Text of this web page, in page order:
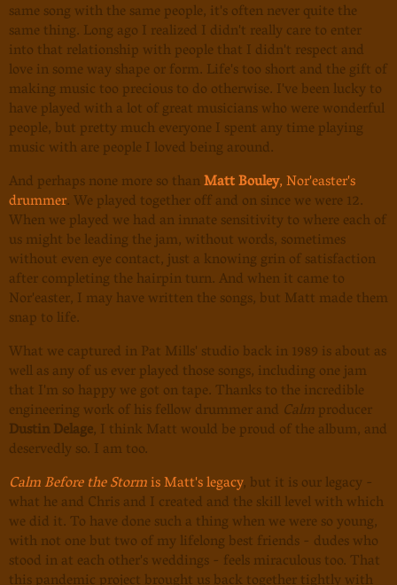
same song with the same people, it's often never quite the
same thing. Long ago I realized I didn't really care to enter
into that relationship with people that I didn't respect and
love in some way shape or form. Life's too short and the gift of
making music too precious to do otherwise. I've been lucky to
have played with a lot of great musicians who were wonderful
people, but pretty much everyone I spent any time playing
music with are people I loved being around.
And perhaps none more so thanMatt Bouley, Nor'easter's
drummer. We played together off and on since we were 12.
When we played we had an innate sensitivity to where each of
us might be leading the jam, without words, sometimes
without even eye contact, just a knowing grin of satisfaction
after completing the hairpin turn. And when it came to
Nor'easter, I may have written the songs, but Matt made them
snap to life.
What we captured in Pat Mills' studio back in 1989 is about as
well as any of us ever played those songs, including one jam
that I'm so happy we got on tape. Thanks to the incredible
engineering work of his fellow drummer and Calmproducer
Dustin Delage, I think Matt would be proud of the album, and
deservedly so. I am too.
Calm Before the Stormis Matt's legacy, but it is our legacy -
what he and Chris and I created and the skill level with which
we did it. To have done such a thing when we were so young,
with not one but two of my lifelong best friends - dudes who
stood in at each other's weddings - feels miraculous too. That